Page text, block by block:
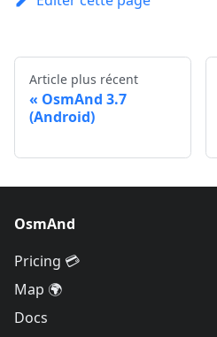
Article plus récent
OsmAnd 3.7
(Android)
OsmAnd
Pricing 💳
Map 🌍
Docs